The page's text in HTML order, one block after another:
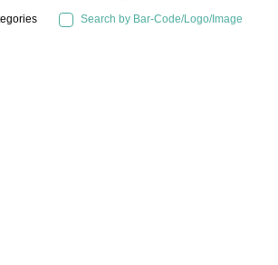
Search by Bar-Code/Logo/Image